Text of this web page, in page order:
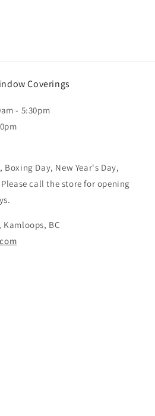
Coverings
- 5:30pm
Boxing Day, New Year's Day,
call the store for opening
Kamloops, BC